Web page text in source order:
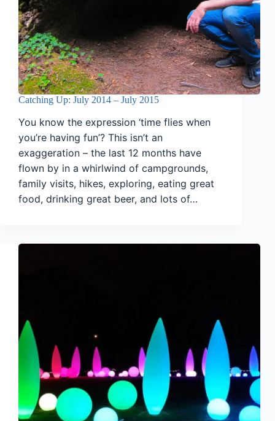
Catching Up: July 2014 – July 2015
You know the expression ‘time flies when
you’re having fun’? This isn’t an
exaggeration – the last 12 months have
flown by in a whirlwind of campgrounds,
family visits, hikes, exploring, eating great
food, drinking great beer, and lots of…